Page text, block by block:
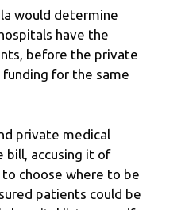
would determine
have the
before the private
for the same
private medical
bill, accusing it of
choose where to be
patients could be